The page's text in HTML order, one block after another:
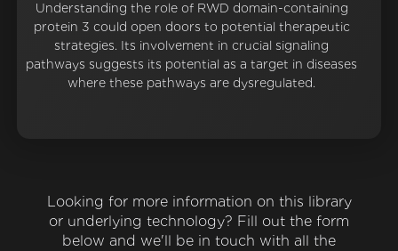
Understanding the role of RWD domain-containing
protein 3 could open doors to potential therapeutic
strategies. Its involvement in crucial signaling
pathways suggests its potential as a target in diseases
where these pathways are dysregulated.
Looking for more information on this library
or underlying technology? Fill out the form
below and we'll be in touch with all the